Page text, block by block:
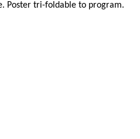
Poster tri-foldable to program.